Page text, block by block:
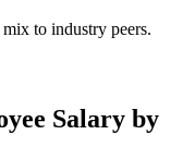
to industry peers.
Salary by